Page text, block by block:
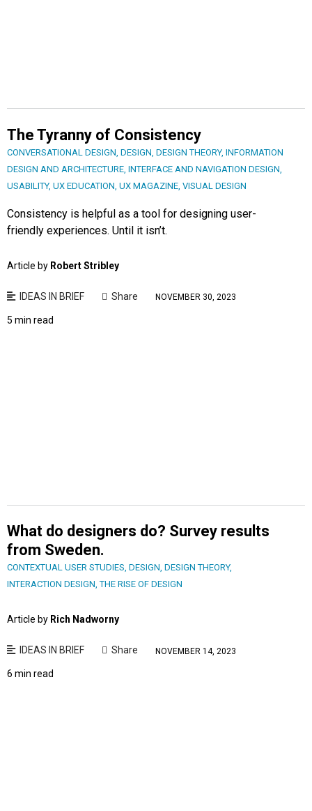
The Tyranny of Consistency
CONVERSATIONAL DESIGN DESIGN DESIGN THEORY, INFORMATION
DESIGN AND ARCHITECTURE INTERFACE AND NAVIGATION DESIGN
USABILITY, UX EDUCATION UX MAGAZINE VISUAL DESIGN
Consistency is helpful as a tool for designing user-
friendly experiences. Until it isn’t.
Article by Robert Stribley
IDEAS IN BRIEF Share NOVEMBER 30, 2023
5 min read
What do designers do? Survey results
from Sweden.
CONTEXTUAL USER STUDIES, DESIGN, DESIGN THEORY,
INTERACTION DESIGN,THE RISE OF DESIGN
Article by Rich Nadworny
IDEAS IN BRIEF Share NOVEMBER 14, 2023
6 min read